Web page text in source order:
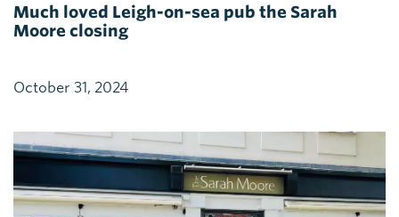
Much loved Leigh-on-sea pub the Sarah
Moore closing
October 31, 2024